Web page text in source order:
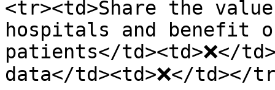
<tr><td>Share the
hospitals and benefit
patients</td><td>❌</
data</td><td>❌</td></